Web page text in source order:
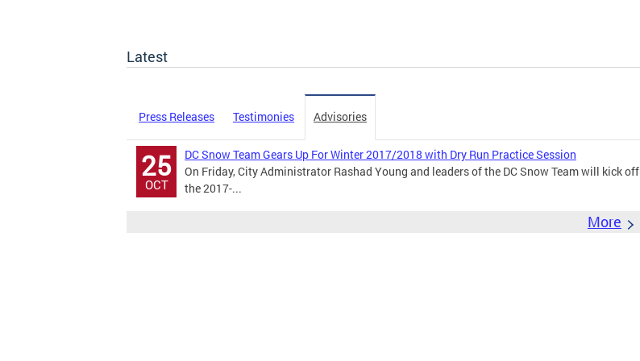
Latest
Press Releases Testimonies Advisories
25
OCT
DC Snow Team Gears Up For Winter 2017/2018 with Dry Run Practice Session
On Friday, City Administrator Rashad Young and leaders of the DC Snow Team will kick off
the 2017-...
More